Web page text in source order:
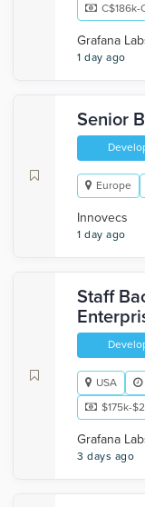
C$186k-
Grafana
1 day ago
Senior
Europe
Innovecs
1 day ago
Staff
USA
$175k-
Grafana
3 days ago